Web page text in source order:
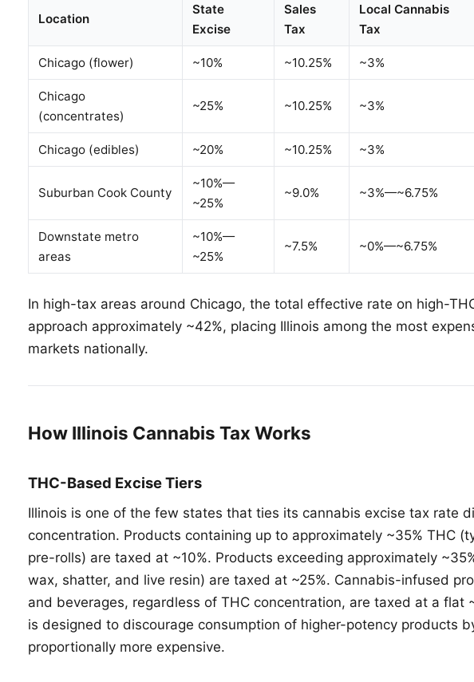
Location
State
Excise
Sales
Tax
Local Cannabis
Tax
Chicago (flower) ~10% ~10.25% ~3%
Chicago
(concentrates)
~25% ~10.25% ~3%
Chicago (edibles) ~20% ~10.25% ~3%
Suburban Cook County
~10%—
~25%
~9.0% ~3%—~6.75%
Downstate metro
areas
~10%—
~25%
~7.5% ~0%—~6.75%
In high-tax areas around Chicago, the total effective rate on high-
approach approximately ~42%, placing Illinois among the most
markets nationally.
How Illinois Cannabis Tax Works
THC-Based Excise Tiers
Illinois is one of the few states that ties its cannabis excise tax rate
concentration. Products containing up to approximately ~35% THC
pre-rolls) are taxed at ~10%. Products exceeding approximately
wax, shatter, and live resin) are taxed at ~25%. Cannabis-infused
and beverages, regardless of THC concentration, are taxed at a flat
is designed to discourage consumption of higher-potency products
proportionally more expensive.